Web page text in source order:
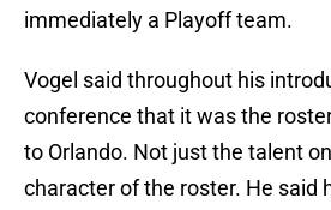
immediately a Playoff team.
Vogel said throughout his
conference that it was the
to Orlando. Not just the talent
character of the roster. He said